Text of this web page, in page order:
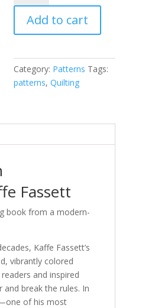
Glorious
Patchwork
quantity
Add to cart
Category: Patterns Tags:
patterns,Quilting
Fassett
book from a modern-
Kaffe Fassett’s
vibrantly colored
and inspired
break the rules. In
of his most